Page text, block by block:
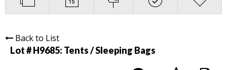
Back to List
Lot # H9685: Tents / Sleeping Bags